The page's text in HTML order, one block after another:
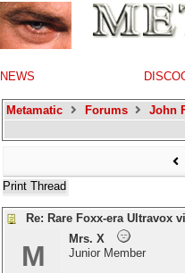
NEWS
Metamatic Forums John
Print Thread
Re: Rare Foxx-era Ultravox
M
Mrs. X
Junior Member